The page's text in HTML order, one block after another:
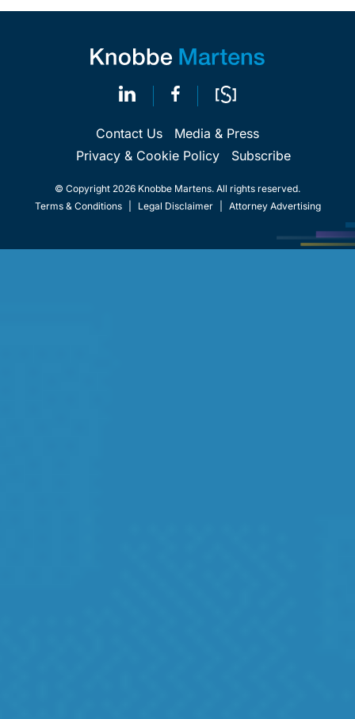
Contact Us
Media & Press
Privacy & Cookie Policy
Subscribe
© Copyright 2026 Knobbe Martens. All rights reserved.
Terms & Conditions
Legal Disclaimer Attorney Advertising